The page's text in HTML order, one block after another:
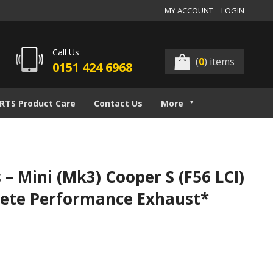
MY ACCOUNT LOGIN
Call Us
0151 424 6968 (0) items
RTS Product Care Contact Us More
Mini (Mk3) Cooper S (F56 LCI)
Performance Exhaust*